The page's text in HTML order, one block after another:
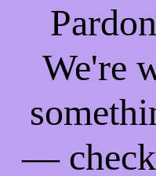
We're
— check